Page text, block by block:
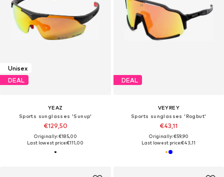
Unisex
DEAL
YEAZ
Sports sunglasses 'Sunup'
€129,50
Originally: €185,00
Last lowest price:€111,00
DEAL
VEYREY
Sports sunglasses 'Rogbut'
€43,11
Originally: €59,90
Last lowest price:€43,11